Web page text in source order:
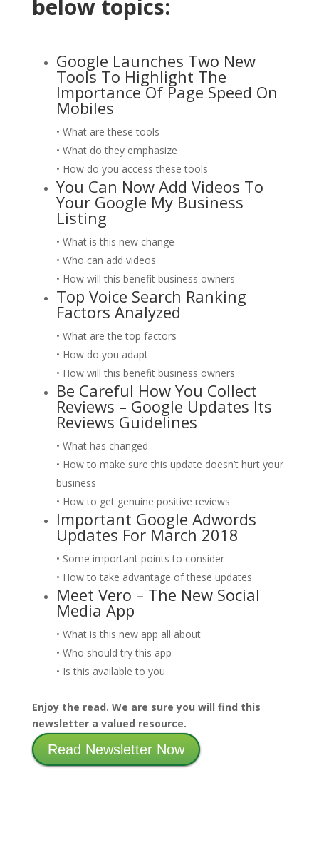
below topics:
Google Launches Two New
Tools To Highlight The
Importance Of Page Speed On
Mobiles
• What are these tools
• What do they emphasize
• How do you access these tools
You Can Now Add Videos To
Your Google My Business
Listing
• What is this new change
• Who can add videos
• How will this benefit business owners
Top Voice Search Ranking
Factors Analyzed
• What are the top factors
• How do you adapt
• How will this benefit business owners
Be Careful How You Collect
Reviews – Google Updates Its
Reviews Guidelines
• What has changed
• How to make sure this update doesn’t hurt your
business
• How to get genuine positive reviews
Important Google Adwords
Updates For March 2018
• Some important points to consider
• How to take advantage of these updates
Meet Vero – The New Social
Media App
• What is this new app all about
• Who should try this app
• Is this available to you
Enjoy the read. We are sure you will find this
newsletter a valued resource.
Read Newsletter Now